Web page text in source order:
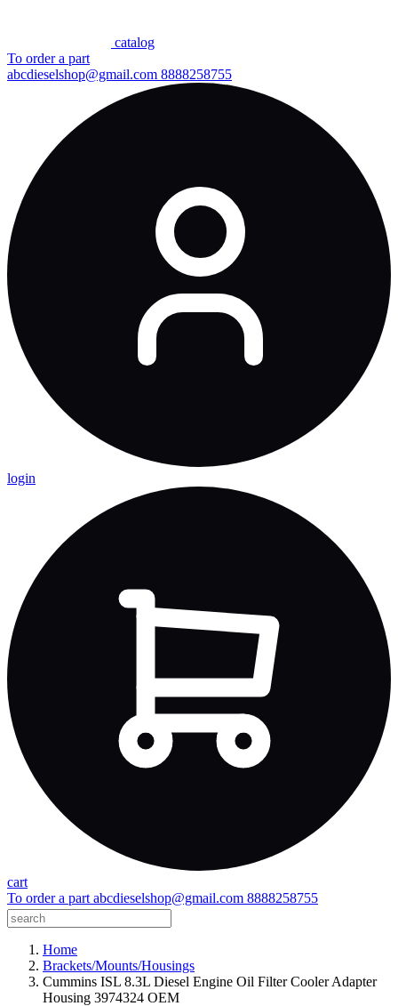
сatalog
To order a part
abcdieselshop@gmail.com 8888258755
login
cart
To order a part abcdieselshop@gmail.com 8888258755
Home
Brackets/Mounts/Housings
Cummins ISL 8.3L Diesel Engine Oil Filter Cooler Adapter
Housing 3974324 OEM